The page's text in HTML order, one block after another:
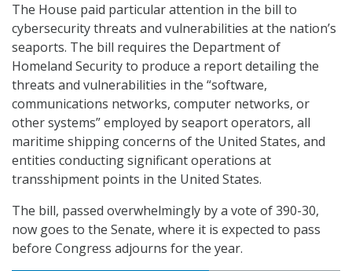
The House paid particular attention in the bill to
cybersecurity threats and vulnerabilities at the nation’s
seaports. The bill requires the Department of
Homeland Security to produce a report detailing the
threats and vulnerabilities in the “software,
communications networks, computer networks, or
other systems” employed by seaport operators, all
maritime shipping concerns of the United States, and
entities conducting significant operations at
transshipment points in the United States.
The bill, passed overwhelmingly by a vote of 390-30,
now goes to the Senate, where it is expected to pass
before Congress adjourns for the year.